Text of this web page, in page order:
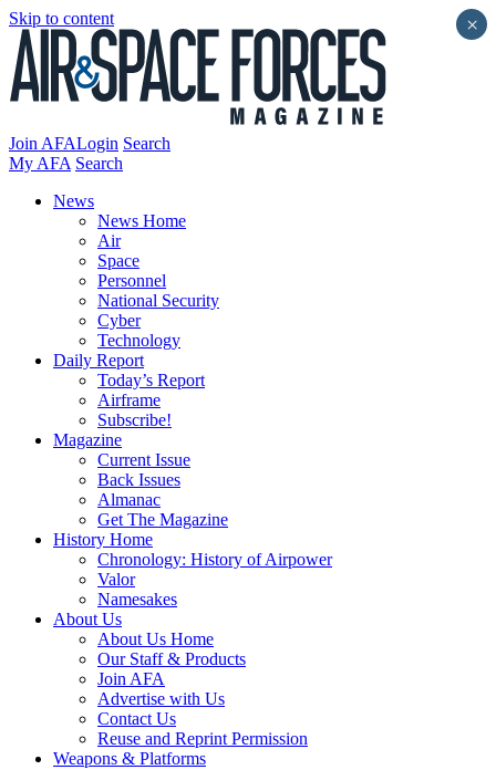
Skip to content
Join AFALogin Search
My AFA Search
News
News Home
Air
Space
Personnel
National Security
Cyber
Technology
Daily Report
Today’s Report
Airframe
Subscribe!
Magazine
Current Issue
Back Issues
Almanac
Get The Magazine
History Home
Chronology: History of Airpower
Valor
Namesakes
About Us
About Us Home
Our Staff & Products
Join AFA
Advertise with Us
Contact Us
Reuse and Reprint Permission
Weapons & Platforms
×